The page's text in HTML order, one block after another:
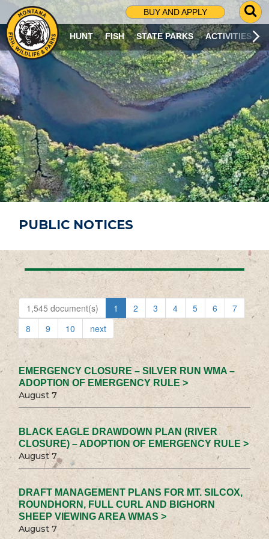
BUY AND APPLY
G
O
T
O
S
R
C
H
P
A
G
E
HUNT FISH STATE PARKS ACTIVITIES
PUBLIC NOTICES
1,545 document(s) 1 2 3 4 5 6
7
8
9 10 next
EMERGENCY CLOSURE – SILVER RUN WMA –
ADOPTION OF EMERGENCY RULE >
August 7
BLACK EAGLE DRAWDOWN PLAN (RIVER
CLOSURE) – ADOPTION OF EMERGENCY RULE >
August 7
DRAFT MANAGEMENT PLANS FOR MT. SILCOX,
ROUNDHORN, FULL CURL AND BIGHORN
SHEEP VIEWING AREA WMAS >
August 7